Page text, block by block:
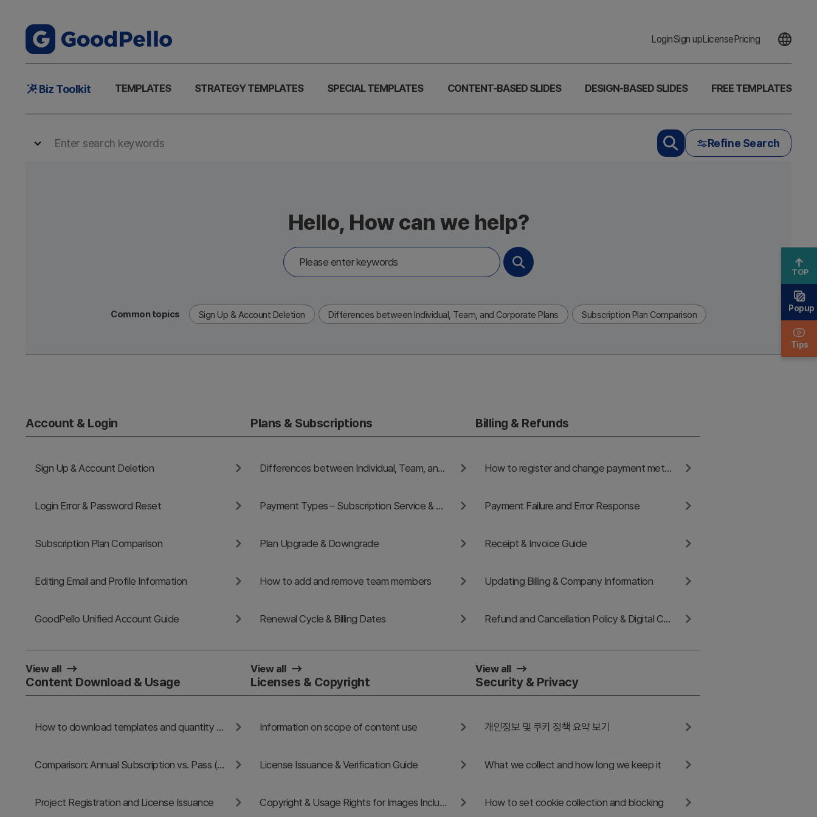
LoginSign upLicensePricing
MainBiz Toolkit TEMPLATES STRATEGY TEMPLATES SPECIAL TEMPLATES CONTENT-BASED SLIDES DESIGN-BASED SLIDES FREE TEMPLATES
Refine Search
Hello, How can we help?
Search
Common topics Sign Up & Account Deletion Differences between Individual, Team, and Corporate Plans Subscription Plan Comparison
Account & Login
Sign Up & Account Deletion
Login Error & Password Reset
Subscription Plan Comparison
Editing Email and Profile Information
GoodPello Unified Account Guide
View all
Plans & Subscriptions
Differences between Individual, Team, and Corporate Plans
Payment Types – Subscription Service & One-Time Payment Service
Plan Upgrade & Downgrade
How to add and remove team members
Renewal Cycle & Billing Dates
View all
Billing & Refunds
How to register and change payment methods
Payment Failure and Error Response
Receipt & Invoice Guide
Updating Billing & Company Information
Refund and Cancellation Policy & Digital Content Withdrawal
View all
Content Download & Usage
How to download templates and quantity limits
Comparison: Annual Subscription vs. Pass (1-Day / 30-Day)
Project Registration and License Issuance
Licenses & Copyright
Information on scope of content use
License Issuance & Verification Guide
Copyright & Usage Rights for Images Included in GoodPello Templates
Security & Privacy
개인정보 및 쿠키 정책 요약 보기
What we collect and how long we keep it
How to set cookie collection and blocking
TOP
Popup
Tips